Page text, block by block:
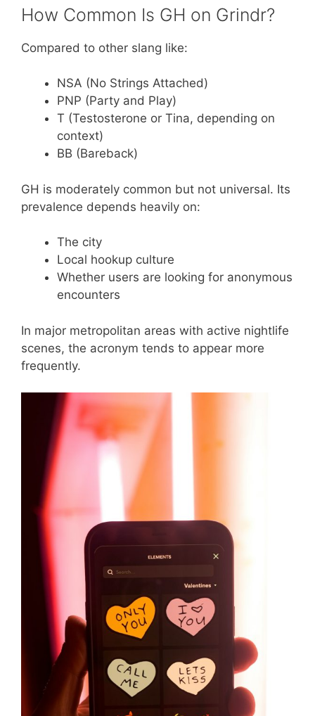
How Common Is GH on Grindr?
Compared to other slang like:
NSA (No Strings Attached)
PNP (Party and Play)
T (Testosterone or Tina, depending on
context)
BB (Bareback)
GH is moderately common but not universal. Its
prevalence depends heavily on:
The city
Local hookup culture
Whether users are looking for anonymous
encounters
In major metropolitan areas with active nightlife
scenes, the acronym tends to appear more
frequently.